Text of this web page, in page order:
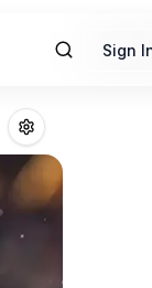
Sign